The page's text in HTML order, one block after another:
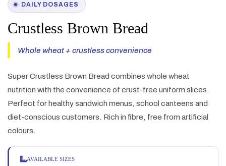
DAILY DOSAGES
Crustless Brown Bread
Whole wheat + crustless convenience
Super Crustless Brown Bread combines whole wheat
nutrition with the convenience of crust-free uniform slices.
Perfect for healthy sandwich menus, school canteens and
diet-conscious customers. Rich in fibre, free from artificial
colours.
AVAILABLE SIZES